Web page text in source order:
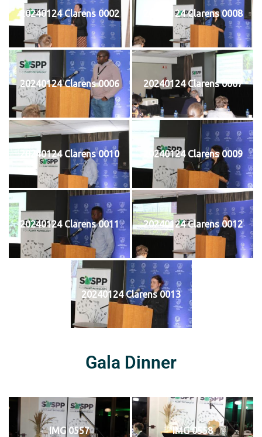
20240124 Clarens 0002 20240124 Clarens 0008
20240124 Clarens 0006 20240124 Clarens 0007
20240124 Clarens 0010 20240124 Clarens 0009
20240124 Clarens 0011 20240124 Clarens 0012
20240124 Clarens 0013
Gala Dinner
IMG 0557 IMG 0558